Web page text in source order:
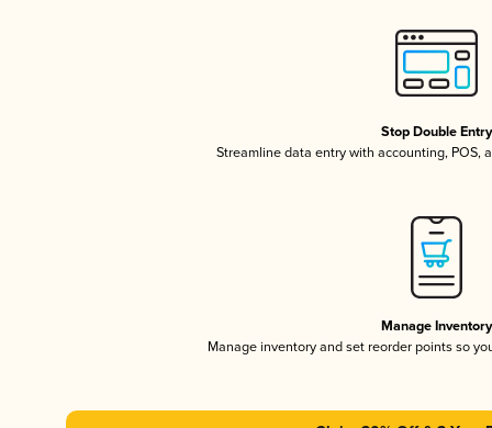
Stop Double Entry
Streamline data entry with accounting, POS,
Manage Inventory
Manage inventory and set reorder points so